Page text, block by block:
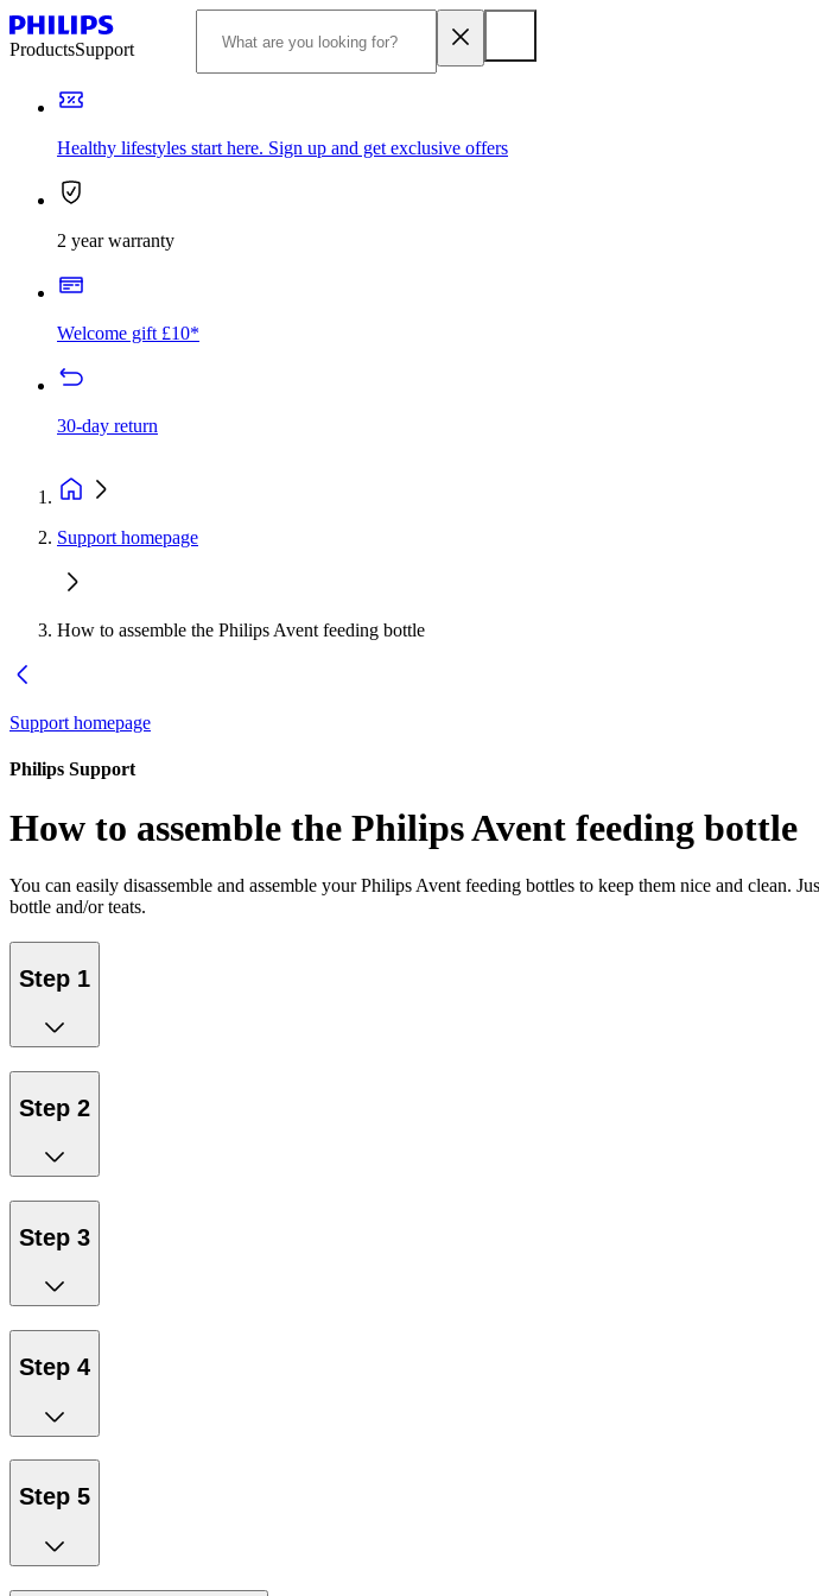
ProductsSupport
Healthy lifestyles start here. Sign up and get exclusive offers
2 year warranty
Welcome gift £10*
30-day return
Support homepage
How to assemble the Philips Avent feeding bottle
Support homepage
Philips Support
How to assemble the Philips Avent feeding bottle
You can easily disassemble and assemble your Philips Avent feeding bottles to keep them nice and clean.
bottle and/or teats.
Step 1
Step 2
Step 3
Step 4
Step 5